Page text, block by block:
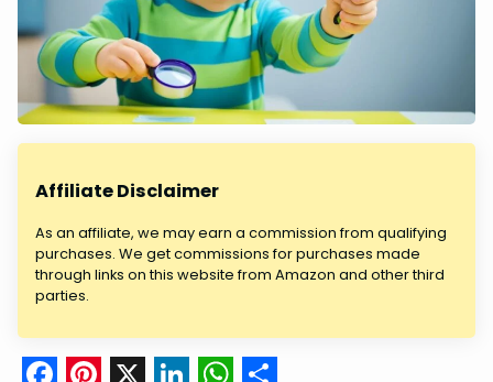
Affiliate Disclaimer
As an affiliate, we may earn a commission from qualifying
purchases. We get commissions for purchases made
through links on this website from Amazon and other third
parties.